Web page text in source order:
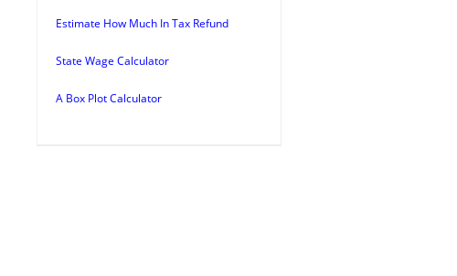
Estimate How Much In Tax Refund
State Wage Calculator
A Box Plot Calculator